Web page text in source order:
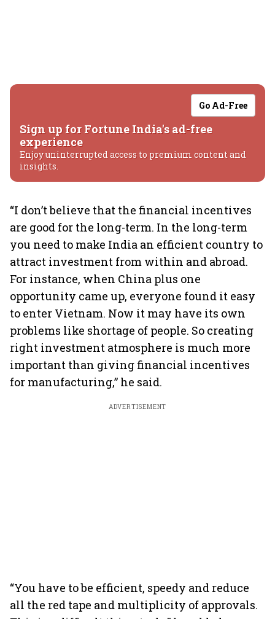
Go Ad-Free
Sign up for Fortune India's ad-free
experience
Enjoy uninterrupted access to premium content and
insights.
“I don’t believe that the financial incentives
are good for the long-term. In the long-term
you need to make India an efficient country to
attract investment from within and abroad.
For instance, when China plus one
opportunity came up, everyone found it easy
to enter Vietnam. Now it may have its own
problems like shortage of people. So creating
right investment atmosphere is much more
important than giving financial incentives
for manufacturing,” he said.
ADVERTISEMENT
“You have to be efficient, speedy and reduce
all the red tape and multiplicity of approvals.